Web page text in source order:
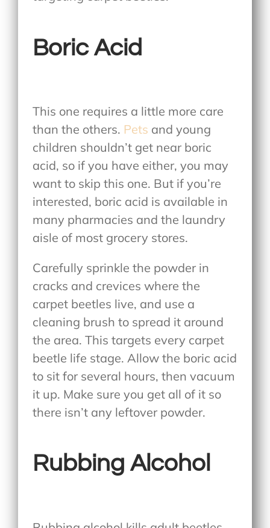
Boric Acid
This one requires a little more care
than the others. Pets and young
children shouldn’t get near boric
acid, so if you have either, you may
want to skip this one. But if you’re
interested, boric acid is available in
many pharmacies and the laundry
aisle of most grocery stores.
Carefully sprinkle the powder in
cracks and crevices where the
carpet beetles live, and use a
cleaning brush to spread it around
the area. This targets every carpet
beetle life stage. Allow the boric acid
to sit for several hours, then vacuum
it up. Make sure you get all of it so
there isn’t any leftover powder.
Rubbing Alcohol